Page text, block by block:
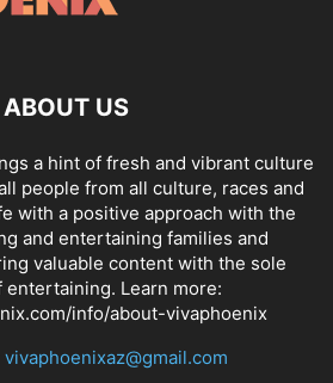
ABOUT US
a hint of fresh and vibrant culture
people from all culture, races and
with a positive approach with the
and entertaining families and
valuable content with the sole
entertaining. Learn more:
info/about-vivaphoenix
vivaphoenixaz@gmail.com